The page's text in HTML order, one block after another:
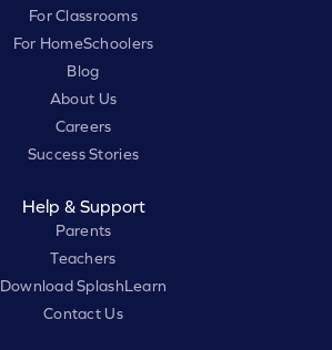
For Classrooms
For HomeSchoolers
Blog
About Us
Careers
Success Stories
Help & Support
Parents
Teachers
Download SplashLearn
Contact Us